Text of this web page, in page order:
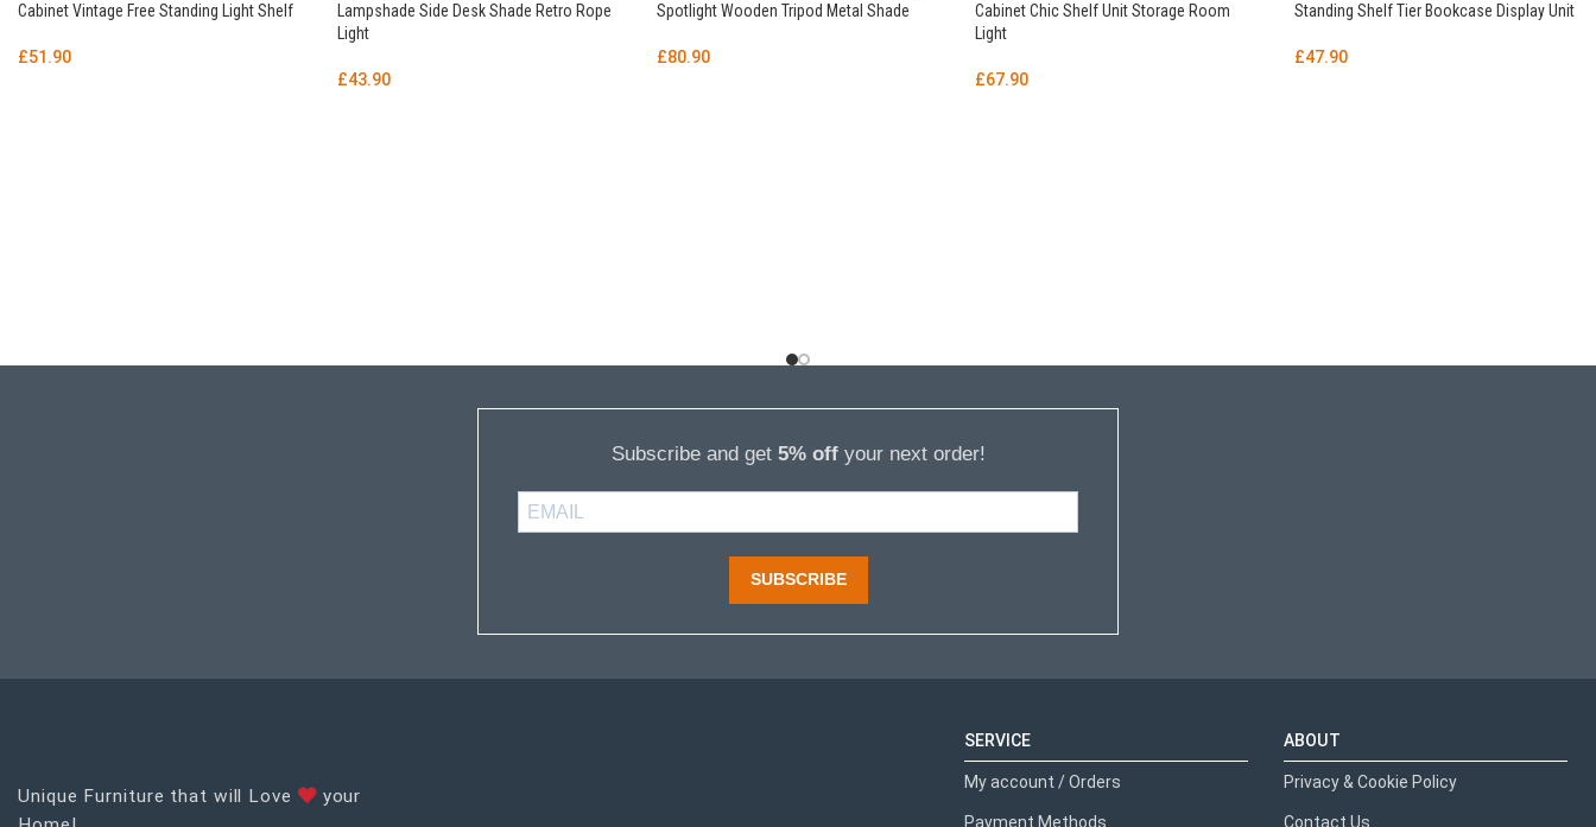
Cabinet Vintage Free Standing Light Shelf
£51.90
Lampshade Side Desk Shade Retro Rope
Light
£43.90
Spotlight Wooden Tripod Metal Shade
£80.90
Cabinet Chic Shelf Unit Storage Room
Light
£67.90
Standing Shelf Tier Bookcase Display Unit
£47.90
Subscribe and get 5% offyour next order!
SUBSCRIBE
Unique Furniture that will Love
your
SERVICE
My account / Orders
Payment Methods
ABOUT
Privacy & Cookie Policy
Contact Us